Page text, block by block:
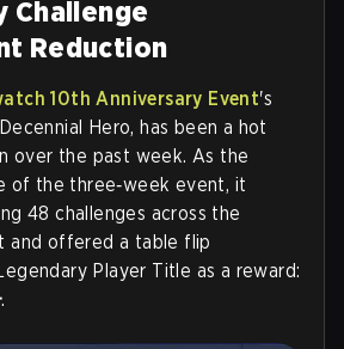
Challenge
Reduction
10th Anniversary Event's
Hero, has been a hot
over the past week. As the
of the three‑week event, it
48 challenges across the
and offered a table flip
Player Title as a reward:
.